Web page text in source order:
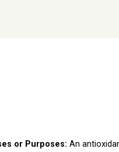
or Purposes: An